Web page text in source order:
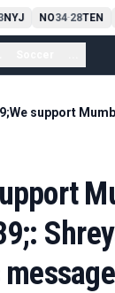
NYJ NO34-28TEN